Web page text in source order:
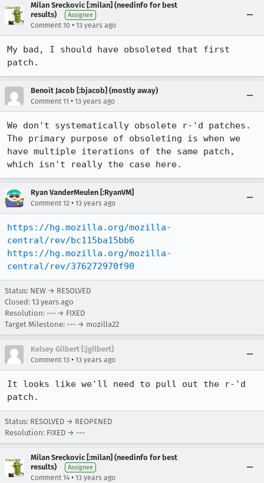
Milan Sreckovic [:milan] (needinfo for best
results)
Assignee
Comment 10 • 13 years ago
My bad, I should have obsoleted that first
patch.
Benoit Jacob [:bjacob] (mostly away)
Comment 11 • 13 years ago
We don't systematically obsolete r-'d patches.
The primary purpose of obsoleting is when we
have multiple iterations of the same patch,
which isn't really the case here.
Ryan VanderMeulen [:RyanVM]
Comment 12 • 13 years ago
https://hg.mozilla.org/mozilla-
central/rev/bc115ba15bb6
https://hg.mozilla.org/mozilla-
central/rev/376272970f90
Status: NEW → RESOLVED
Closed: 13 years ago
Resolution: --- → FIXED
Target Milestone: --- → mozilla22
Kelsey Gilbert [:jgilbert]
Comment 13 • 13 years ago
It looks like we'll need to pull out the r-'d
patch.
Status: RESOLVED → REOPENED
Resolution: FIXED → ---
Milan Sreckovic [:milan] (needinfo for best
results)
Assignee
Comment 14 • 13 years ago